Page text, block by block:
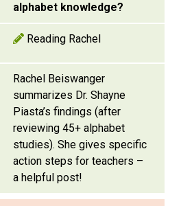
alphabet knowledge?
Reading Rachel
Rachel Beiswanger
summarizes Dr. Shayne
Piasta’s findings (after
reviewing 45+ alphabet
studies). She gives specific
action steps for teachers –
a helpful post!